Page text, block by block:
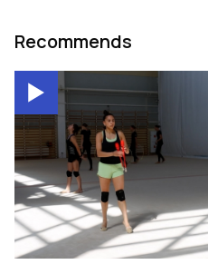
Recommends